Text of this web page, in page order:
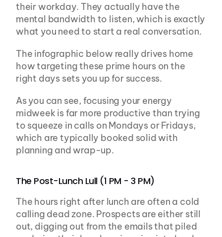
their workday. They actually have the
mental bandwidth to listen, which is exactly
what you need to start a real conversation.
The infographic below really drives home
how targeting these prime hours on the
right days sets you up for success.
As you can see, focusing your energy
midweek is far more productive than trying
to squeeze in calls on Mondays or Fridays,
which are typically booked solid with
planning and wrap-up.
The Post-Lunch Lull (1 PM - 3 PM)
The hours right after lunch are often a cold
calling dead zone. Prospects are either still
out, digging out from the emails that piled